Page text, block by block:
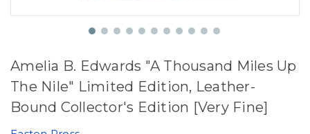
Amelia B. Edwards "A Thousand Miles Up
The Nile" Limited Edition, Leather-
Bound Collector's Edition [Very Fine]